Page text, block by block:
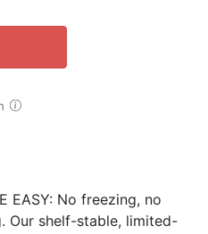
EASY: No freezing, no
Our shelf-stable, limited-